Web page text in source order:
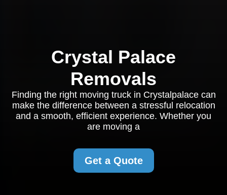
Crystal Palace
Removals
Finding the right moving truck in Crystalpalace can
make the difference between a stressful relocation
and a smooth, efficient experience. Whether you
are moving a
Get a Quote